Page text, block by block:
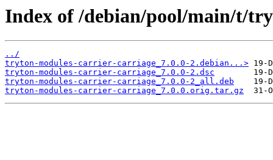
Index of /debian/pool/main/t/
../
tryton-modules-carrier-carriage_7.0.0-2.debian...>
tryton-modules-carrier-carriage_7.0.0-2.dsc
tryton-modules-carrier-carriage_7.0.0-2_all.deb
tryton-modules-carrier-carriage_7.0.0.orig.tar.gz